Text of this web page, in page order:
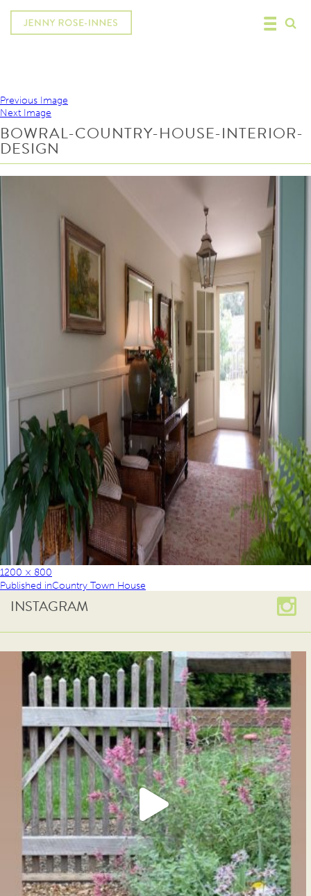
Previous Image
Next Image
BOWRAL-COUNTRY-HOUSE-INTERIOR-
DESIGN
1200 × 800
Published inCountry Town House
INSTAGRAM